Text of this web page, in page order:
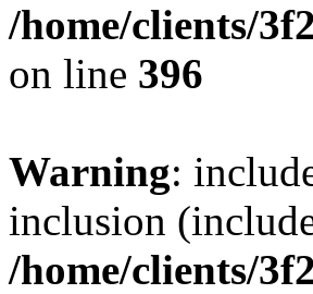
/home/clients/
on line 396
Warning:
inclusion
/home/clients/